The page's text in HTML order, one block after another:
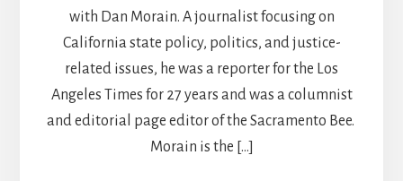
with Dan Morain. A journalist focusing on
California state policy, politics, and justice-
related issues, he was a reporter for the Los
Angeles Times for 27 years and was a columnist
and editorial page editor of the Sacramento Bee.
Morain is the […]